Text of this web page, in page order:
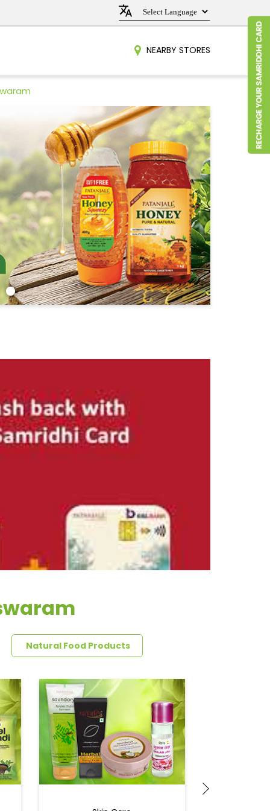
NEARBY STORES
Natural Food Products